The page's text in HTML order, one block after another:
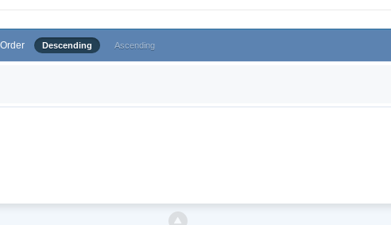
Order Descending Ascending